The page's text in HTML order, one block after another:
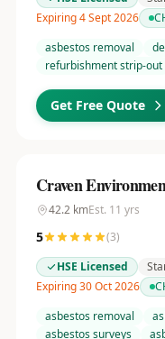
Expiring 4 Sept 2026
asbestos removal
refurbishment strip-out
Get Free Quote
Craven
42.2kmEst. 11 yrs
5 (3)
HSE Licensed
Expiring 30 Oct 2026
asbestos removal
asbestos surveys